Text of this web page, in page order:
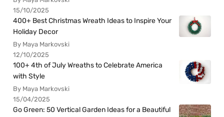
15/10/2025
400+ Best Christmas Wreath Ideas to Inspire Your
Holiday Decor
By Maya Markovski
12/10/2025
100+ 4th of July Wreaths to Celebrate America
with Style
By Maya Markovski
15/04/2025
Go Green: 50 Vertical Garden Ideas for a Beautiful